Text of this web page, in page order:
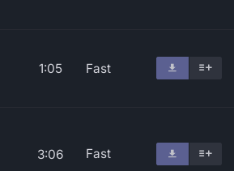
1:05 Fast
3:06 Fast